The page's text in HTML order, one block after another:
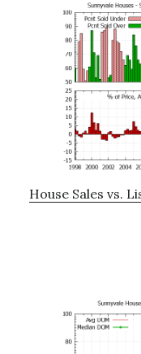
House Sales vs.